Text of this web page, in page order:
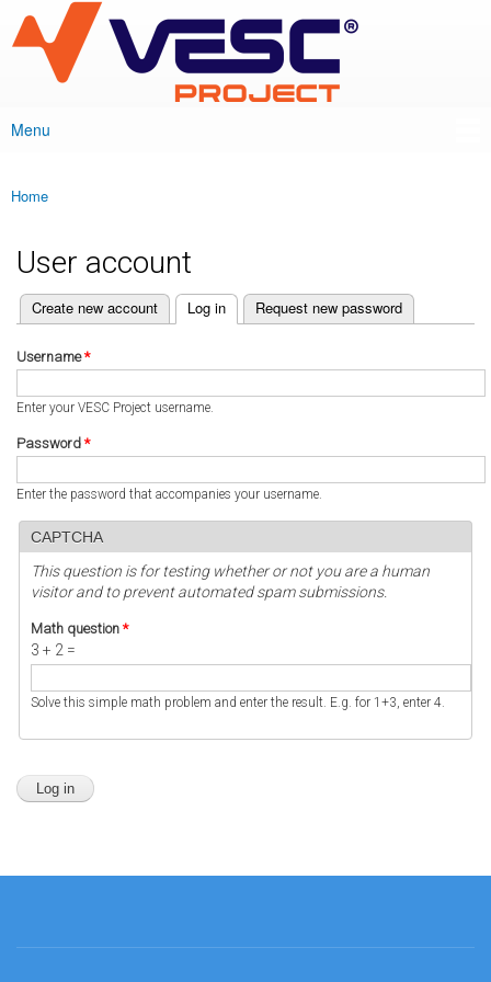
main
content
VESC Project
Main menu
Menu
You are here
Home
User account
Primary tabs
Create new account Log in
(active tab) Request new password
Username*
Enter your VESC Project username.
Password *
Enter the password that accompanies your username.
CAPTCHA
This question is for testing whether or not you are a human
visitor and to prevent automated spam submissions.
Math question *
3 + 2 =
Solve this simple math problem and enter the result. E.g. for 1+3, enter 4.